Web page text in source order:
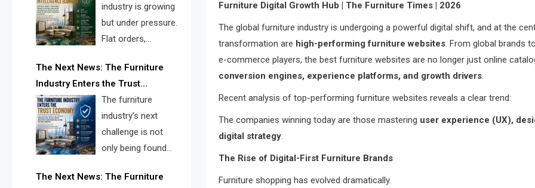
industry’s visibility crisis.industry is growing
but under pressure.
Flat orders,
shipments, inventory pressure, tariff
risk, and fragmented discovery
reveal the urgent need for a
furniture intelligence layer led by
FISE.
The Next News: The Furniture
Industry Enters the Trust
Economy
The furniture
industry’s next
challenge is not
only being found
trusted quickly. FISE can solve this
The Next News: The Furniture
Furniture Digital Growth Hub | The Furniture Times | 2026
The global furniture industry is undergoing a powerful digital shift, and at the
transformation are high-performing furniture websites. From global brands
e-commerce players, the best furniture websites are no longer just online
conversion engines, experience platforms, and growth drivers.
Recent analysis of top-performing furniture websites reveals a clear trend:
The companies winning today are those mastering user experience (UX),
digital strategy.
The Rise of Digital-First Furniture Brands
Furniture shopping has evolved dramatically.